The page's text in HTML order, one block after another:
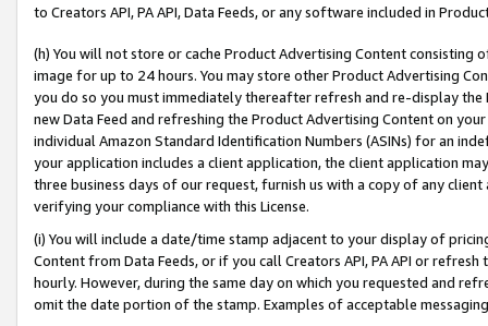
to Creators API, PA API, Data Feeds, or any software included in
(h) You will not store or cache Product Advertising Content
image for up to 24 hours. You may store other Product Advertising
you do so you must immediately thereafter refresh and re-display the
new Data Feed and refreshing the Product Advertising Content on
individual Amazon Standard Identification Numbers (ASINs) for an
your application includes a client application, the client application
three business days of our request, furnish us with a copy of any
verifying your compliance with this License.
(i) You will include a date/time stamp adjacent to your display of
Content from Data Feeds, or if you call Creators API, PA API or
hourly. However, during the same day on which you requested and
omit the date portion of the stamp. Examples of acceptable